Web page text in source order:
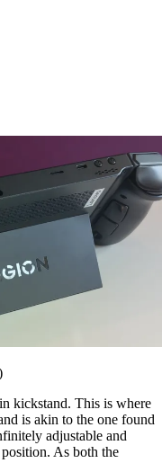
kickstand. This is where
is akin to the one found
adjustable and
As both the